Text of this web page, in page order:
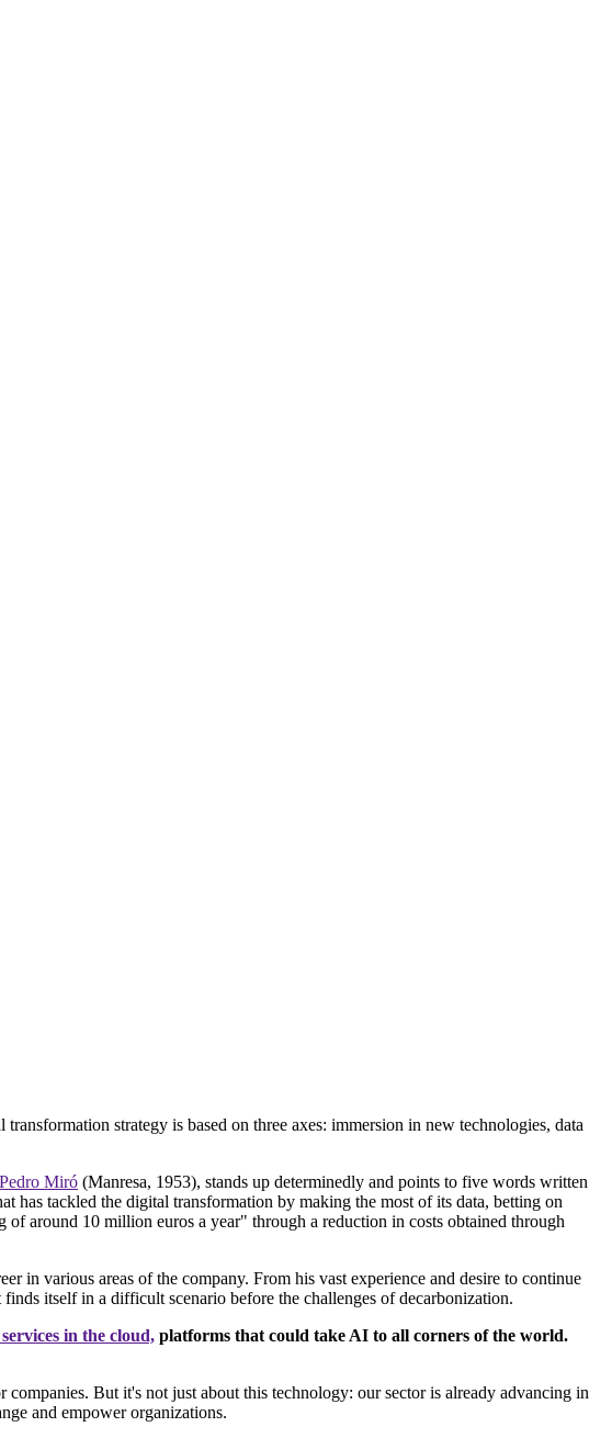
strategy is based on three axes: immersion in new technologies, data
Pedro Miró (Manresa, 1953), stands up determinedly and points to five words written
has tackled the digital transformation by making the most of its data, betting on
around 10 million euros a year" through a reduction in costs obtained through
in various areas of the company. From his vast experience and desire to continue
itself in a difficult scenario before the challenges of decarbonization.
in the cloud, platforms that could take AI to all corners of the world.
But it's not just about this technology: our sector is already advancing in
and empower organizations.